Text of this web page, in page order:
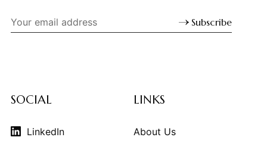
Subscribe
SOCIAL
LinkedIn
LINKS
About Us